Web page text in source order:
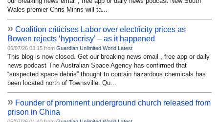
Wales premier Chris Minns will ta...
» Coalition criticises Labor over electricity prices as
Bowen rejects ‘hypocrisy’ – as it happened
05/07/26 03:15 from Guardian Unlimited World Latest
This blog is now closed. Get our breaking news email , free app or daily
news podcast The Australian Space Agency has confirmed that
“suspected space debris” thought to contain hazardous chemicals has
been located north of Townsville. Qu...
» Founder of prominent underground church released from
prison in China